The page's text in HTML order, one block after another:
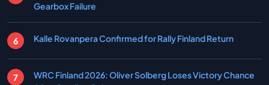
Gearbox Failure
Kalle Rovanpera Confirmed for Rally Finland Return
WRC Finland 2026: Oliver Solberg Loses Victory Chance